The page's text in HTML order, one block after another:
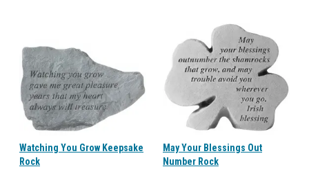
Watching You Grow Keepsake
Rock
May Your Blessings Out
Number Rock